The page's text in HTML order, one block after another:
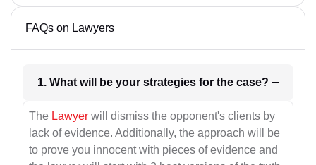
FAQs on Lawyers
1. What will be your strategies for the case?
The Lawyer will dismiss the opponent's clients by
lack of evidence. Additionally, the approach will be
to prove you innocent with pieces of evidence and